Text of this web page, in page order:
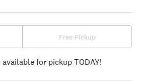
Free Pickup
for pickup TODAY!